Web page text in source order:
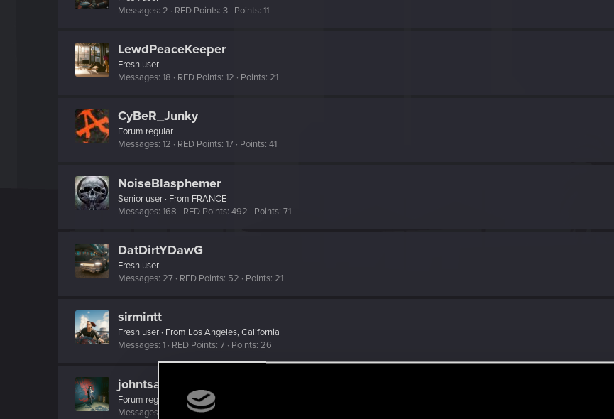
Messages 2 RED Points 3 Points 11
LewdPeaceKeeper
Fresh user
Messages 18 RED Points 12 Points 21
CyBeR_Junky
Forum regular
Messages 12 RED Points 17 Points 41
NoiseBlasphemer
Senior user · From FRANCE
Messages 168 RED Points 492 Points 71
DatDirtYDawG
Fresh user
Messages 27 RED Points 52 Points 21
sirmintt
Fresh user · From Los Angeles, California
Messages 1 RED Points 7 Points 26
johntsangaris
Forum regular
Messages
RED Points